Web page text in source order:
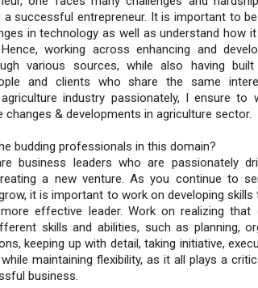
a successful entrepreneur. It is important to
in technology as well as understand how
working across enhancing and
various sources, while also having
and clients who share the same
industry passionately, I ensure to
changes & developments in agriculture sector.
budding professionals in this domain?
business leaders who are passionately
a new venture. As you continue to
it is important to work on developing skills
effective leader. Work on realizing that
skills and abilities, such as planning,
keeping up with detail, taking initiative,
maintaining flexibility, as it all plays a
business.